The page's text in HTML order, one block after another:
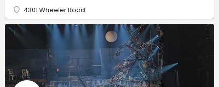
4301 Wheeler Road